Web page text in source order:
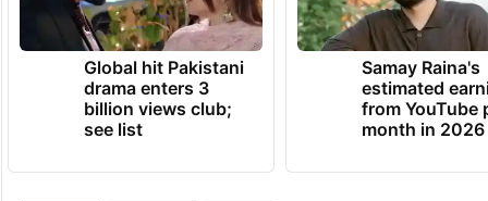
Global hit Pakistani
drama enters 3
billion views club;
see list
Samay Raina's
estimated
from YouTube
month in 2026